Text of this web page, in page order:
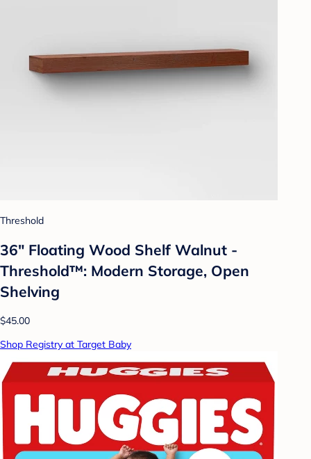
Threshold
36" Floating Wood Shelf Walnut -
Threshold™: Modern Storage, Open
Shelving
$45.00
Shop Registry at Target Baby